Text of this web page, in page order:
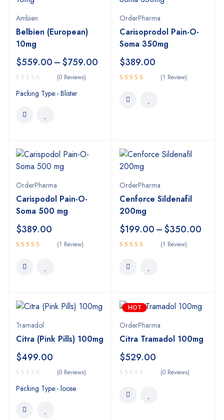
Ambien
Belbien (European)
10mg
$559.00–$759.00
(0 Reviews)
Packing Type:- Blister
OrderPharma
Carisoprodol Pain-O-
Soma 350mg
$389.00
4.00
(1 Review)
OrderPharma
Carispodol Pain-O-
Soma 500 mg
$389.00
out of 5
(1 Review)
OrderPharma
Cenforce Sildenafil
200mg
$199.00–$350.00
out of 5
(1 Review)
Tramadol
Citra (Pink Pills) 100mg
$499.00
(0 Reviews)
Packing Type:- loose
HOT
OrderPharma
Citra Tramadol 100mg
$529.00
(0 Reviews)